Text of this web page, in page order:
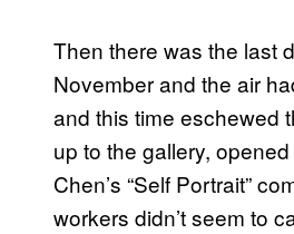
Then there was the last
November and the air
and this time eschewed
up to the gallery,
Chen’s “Self Portrait”
workers didn’t seem to